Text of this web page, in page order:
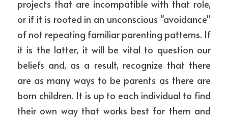
projects that are incompatible with that role,
or if it is rooted in an unconscious "avoidance"
of not repeating familiar parenting patterns. If
it is the latter, it will be vital to question our
beliefs and, as a result, recognize that there
are as many ways to be parents as there are
born children. It is up to each individual to find
their own way that works best for them and